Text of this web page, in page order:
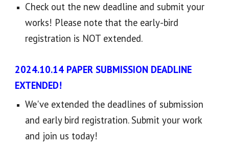
Check out the new deadline and submit your
works! Please note that the early-bird
registration is NOT extended.
2024.10.14 PAPER SUBMISSION DEADLINE
EXTENDED!
We've extended the deadlines of submission
and early bird registration. Submit your work
and join us today!